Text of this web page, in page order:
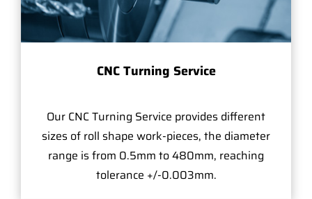
CNC Turning Service
Our CNC Turning Service provides different
sizes of roll shape work-pieces, the diameter
range is from 0.5mm to 480mm, reaching
tolerance +/-0.003mm.